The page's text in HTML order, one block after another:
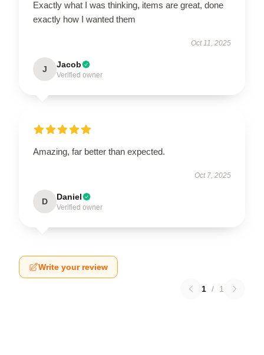
Exactly what I was thinking, items are great, done
exactly how I wanted them
Oct 11, 2025
J Jacob
Verified owner
Amazing, far better than expected.
Oct 7, 2025
D Daniel
Verified owner
Write your review
1 / 1